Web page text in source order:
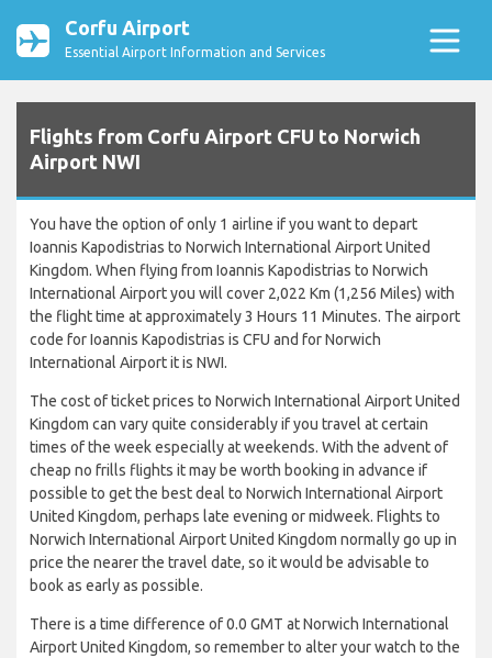
Corfu Airport
Essential Airport Information and Services
Flights from Corfu Airport CFU to Norwich
Airport NWI
You have the option of only 1 airline if you want to depart
Ioannis Kapodistrias to Norwich International Airport United
Kingdom. When flying from Ioannis Kapodistrias to Norwich
International Airport you will cover 2,022 Km (1,256 Miles) with
the flight time at approximately 3 Hours 11 Minutes. The airport
code for Ioannis Kapodistrias is CFU and for Norwich
International Airport it is NWI.
The cost of ticket prices to Norwich International Airport United
Kingdom can vary quite considerably if you travel at certain
times of the week especially at weekends. With the advent of
cheap no frills flights it may be worth booking in advance if
possible to get the best deal to Norwich International Airport
United Kingdom, perhaps late evening or midweek. Flights to
Norwich International Airport United Kingdom normally go up in
price the nearer the travel date, so it would be advisable to
book as early as possible.
There is a time difference of 0.0 GMT at Norwich International
Airport United Kingdom, so remember to alter your watch to the